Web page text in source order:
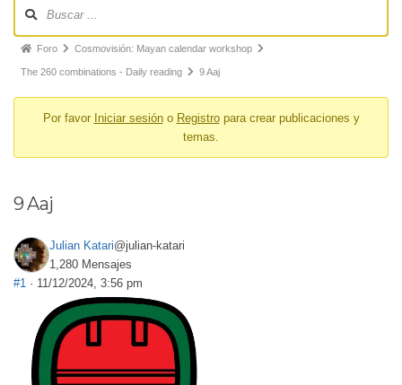
Foro Cosmovisión: Mayan calendar workshop
The 260 combinations - Daily reading 9 Aaj
Por favor Iniciar sesióno Registropara crear publicaciones y
temas.
9 Aaj
Julian Katari@julian-katari
1,280 Mensajes
#1 · 11/12/2024, 3:56 pm